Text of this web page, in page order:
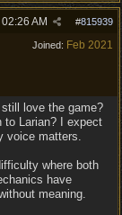
#815939
02:26 AM
Joined: Feb 2021
love the game?
to Larian? I expect
voice matters.
where both
have
meaning.